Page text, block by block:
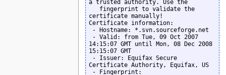
a trusted authority. Use the
certificate manually!
Certificate information:
14:15:07 GMT until Mon, 08 Dec 2008
15:15:07 GMT
Certificate Authority, Equifax, US